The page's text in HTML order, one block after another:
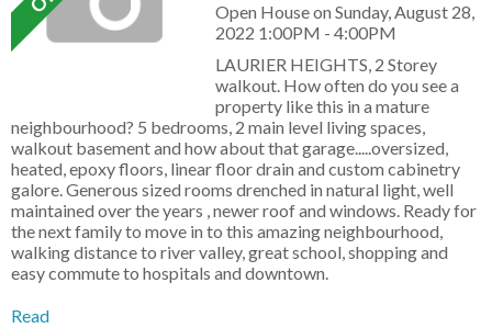
Open House on Sunday, August 28,
2022 1:00PM - 4:00PM
LAURIER HEIGHTS, 2 Storey
walkout. How often do you see a
property like this in a mature
neighbourhood? 5 bedrooms, 2 main level living spaces,
walkout basement and how about that garage.....oversized,
heated, epoxy floors, linear floor drain and custom cabinetry
galore. Generous sized rooms drenched in natural light, well
maintained over the years , newer roof and windows. Ready for
the next family to move in to this amazing neighbourhood,
walking distance to river valley, great school, shopping and
easy commute to hospitals and downtown.
Read